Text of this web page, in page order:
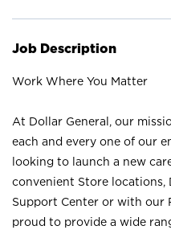
Job Description
Work Where You Matter
At Dollar General, our
each and every one of our
looking to launch a new
convenient Store locations,
Support Center or with our
proud to provide a wide